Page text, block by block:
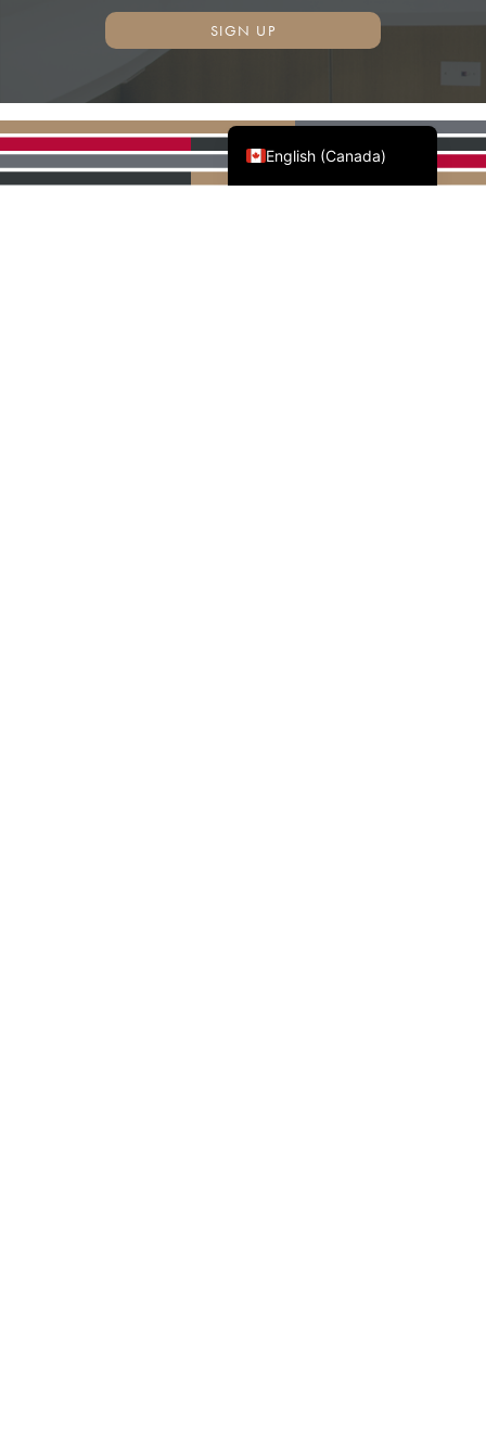
English (Canada)
Français du Canada
SIGN UP